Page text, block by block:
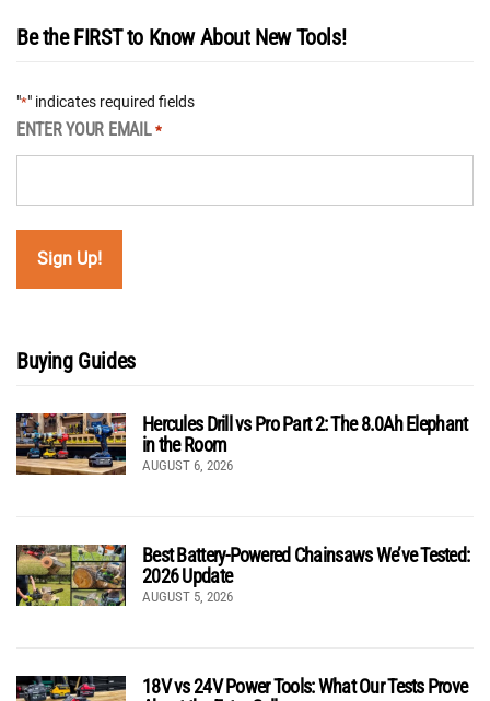
Be the FIRST to Know About New Tools!
"*" indicates required fields
ENTER YOUR EMAIL *
Buying Guides
Hercules Drill vs Pro Part 2: The 8.0Ah Elephant
in the Room
AUGUST 6, 2026
Best Battery-Powered Chainsaws We’ve Tested:
2026 Update
AUGUST 5, 2026
18V vs 24V Power Tools: What Our Tests Prove